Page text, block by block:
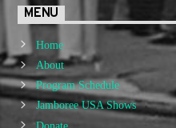
MENU
Home
About
Program Schedule
Jamboree USA Shows